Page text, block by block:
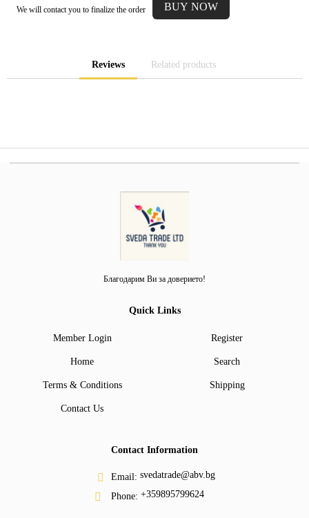
We will contact you to finalize the order
Reviews Related products
Благодарим Ви за доверието!
Quick Links
Member Login Register
Home Search
Terms & Conditions Shipping
Contact Us
Contact Information
Email: svedatrade@abv.bg
Phone: +359895799624